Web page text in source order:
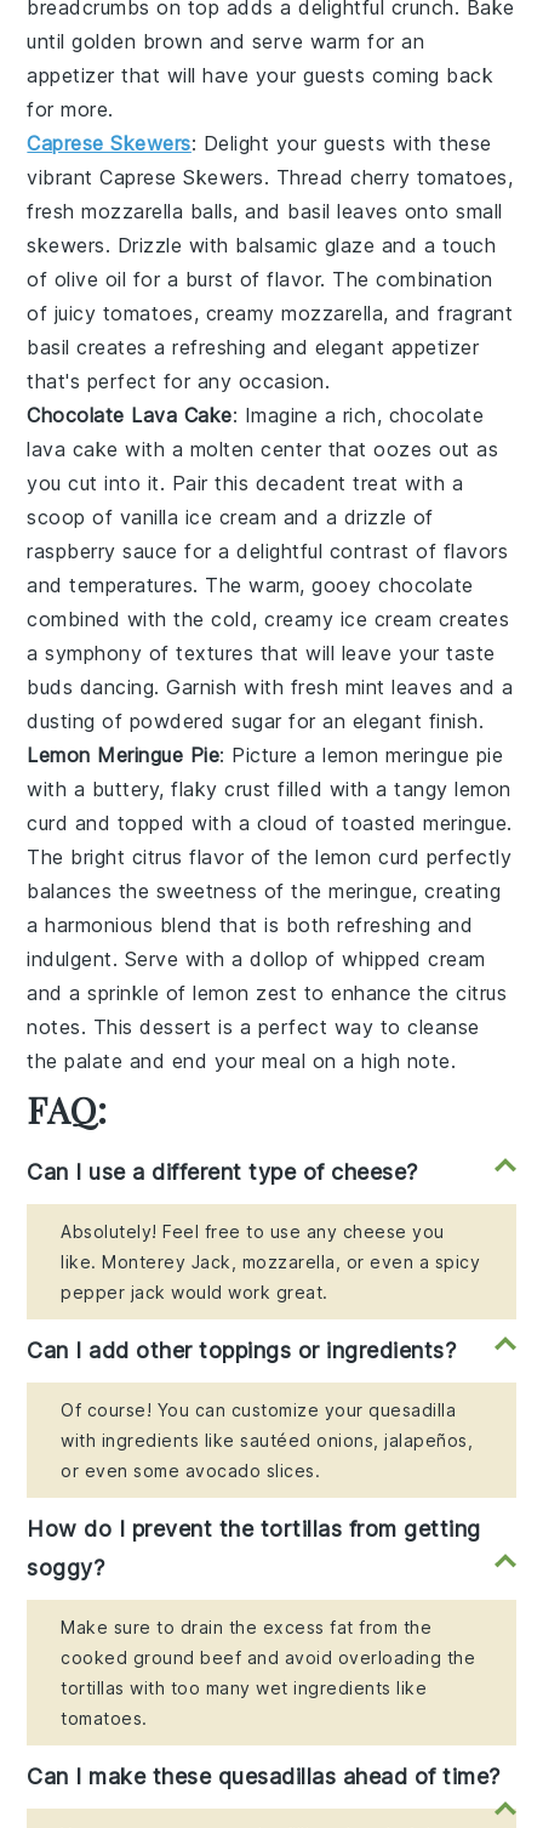
breadcrumbs on top adds a delightful crunch. Bake
until golden brown and serve warm for an
appetizer that will have your guests coming back
for more.
Caprese Skewers: Delight your guests with these
vibrantCaprese Skewers. Threadcherry tomatoes,
fresh mozzarella balls, and basil leaves onto small
skewers. Drizzle with balsamic glaze and a touch
of olive oil for a burst offlavor. The combination
of juicy tomatoes, creamy mozzarella, andfragrant
basil creates a refreshing and elegant appetizer
that's perfect for any occasion.
Chocolate Lava Cake: Imagine a rich, chocolate
lava cake with a molten center that oozes out as
you cut into it. Pair this decadent treat with a
scoop of vanilla ice cream and a drizzle of
raspberry sauce for a delightful contrast of flavors
and temperatures. The warm, gooey chocolate
combined with the cold, creamy ice cream creates
a symphony of textures that will leave your taste
buds dancing. Garnish with fresh mint leaves and a
dusting of powdered sugar for an elegant finish.
Lemon Meringue Pie: Picture alemon meringue pie
with a buttery, flaky crust filled with a tangy lemon
curd and topped with a cloud of toasted meringue.
The bright citrus flavor of the lemon curd perfectly
balances the sweetness of the meringue, creating
a harmonious blend that is both refreshing and
indulgent. Serve with a dollop of whipped cream
and a sprinkle of lemon zest to enhance the citrus
notes. This dessert is a perfect way to cleanse
the palate and end your meal on a high note.
FAQ:
Can I use a different type of cheese?
Absolutely! Feel free to use any cheese you
like. Monterey Jack, mozzarella, or even a spicy
pepper jack would work great.
Can I add other toppings or ingredients?
Of course! You can customize your quesadilla
with ingredients like sautéed onions, jalapeños,
or even some avocado slices.
How do I prevent the tortillas from getting
soggy?
Make sure to drain the excess fat from the
cooked ground beef and avoid overloading the
tortillas with too many wet ingredients like
tomatoes.
Can I make these quesadillas ahead of time?